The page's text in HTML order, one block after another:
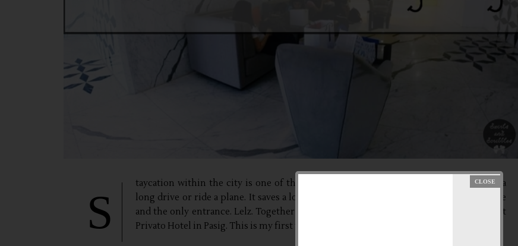
S
taycation within the city is one of the best way to unwind and to relax. No need for a
long drive or ride a plane. It saves a lot of time in traveling. Right? The main entrance
and the only entrance. Lelz. Together with my friends, we decided to bond and relax at
Privato Hotel in Pasig. This is my first time to...